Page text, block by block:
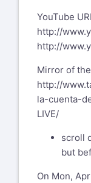
YouTube
http://
http://
Mirror of
http://
la-cuenta-
LIVE/
scroll
but
On Mon,